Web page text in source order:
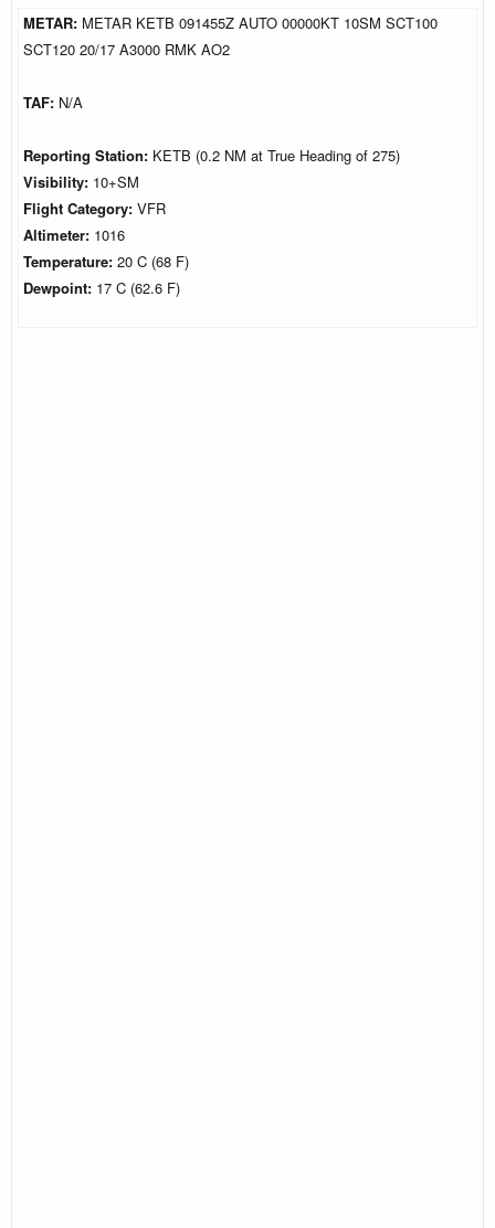
METAR: METAR KETB 091455Z AUTO 00000KT 10SM SCT100
SCT120 20/17 A3000 RMK AO2
TAF: N/A
Reporting Station: KETB (0.2 NM at True Heading of 275)
Visibility: 10+SM
Flight Category: VFR
Altimeter: 1016
Temperature: 20 C (68 F)
Dewpoint: 17 C (62.6 F)